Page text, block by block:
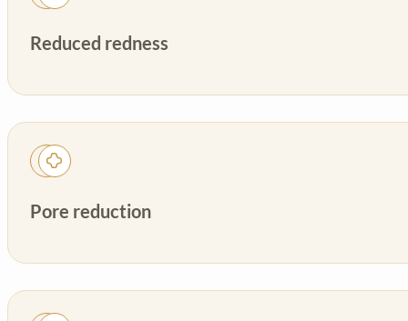
Reduced redness
Pore reduction